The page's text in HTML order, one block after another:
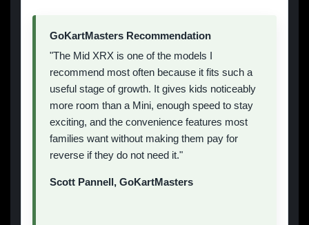
GoKartMasters Recommendation
"The Mid XRX is one of the models I
recommend most often because it fits such a
useful stage of growth. It gives kids noticeably
more room than a Mini, enough speed to stay
exciting, and the convenience features most
families want without making them pay for
reverse if they do not need it."
Scott Pannell, GoKartMasters